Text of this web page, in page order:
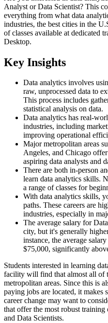
Analyst or Data Scientist? This
everything from what data
industries, the best cities in the
of classes available at dedicated
Desktop.
Key Insights
Data analytics involves
raw, unprocessed data to
This process includes
statistical analysis on data.
Data analytics has real-
industries, including
improving operational
Major metropolitan areas
Angeles, and Chicago
aspiring data analysts and
There are both in-person
learn data analytics skills.
a range of classes for
With data analytics skills,
paths. These careers are
industries, especially in
The average salary for
city, but it's generally
instance, the average
$75,000, significantly
Students interested in learning
facility will find that almost all of
metropolitan areas. Since this is
paying jobs are located, it makes
career change may want to
that offer the most robust
and Data Scientists.